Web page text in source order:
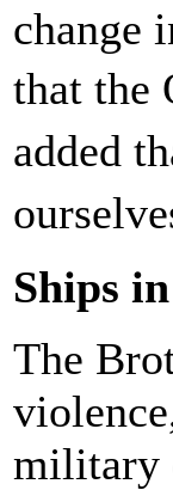
change
that the
added
Ships
The
military